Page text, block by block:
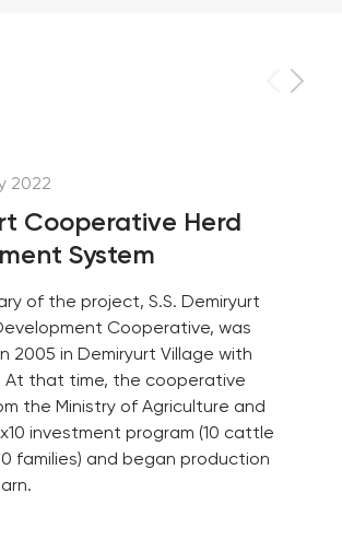
2022
Cooperative Herd
System
of the project, S.S. Demiryurt
Cooperative, was
2005 in Demiryurt Village with
At that time, the cooperative
the Ministry of Agriculture and
investment program (10 cattle
families) and began production